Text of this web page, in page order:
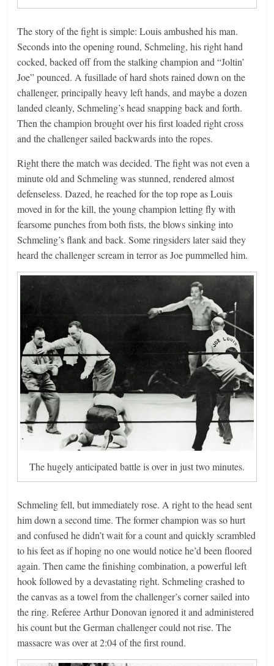
The story of the fight is simple: Louis ambushed his man.
Seconds into the opening round, Schmeling, his right hand
cocked, backed off from the stalking champion and “Joltin’
Joe” pounced. A fusillade of hard shots rained down on the
challenger, principally heavy left hands, and maybe a dozen
landed cleanly, Schmeling’s head snapping back and forth.
Then the champion brought over his first loaded right cross
and the challenger sailed backwards into the ropes.
Right there the match was decided. The fight was not even a
minute old and Schmeling was stunned, rendered almost
defenseless. Dazed, he reached for the top rope as Louis
moved in for the kill, the young champion letting fly with
fearsome punches from both fists, the blows sinking into
Schmeling’s flank and back. Some ringsiders later said they
heard the challenger scream in terror as Joe pummelled him.
The hugely anticipated battle is over in just two minutes.
Schmeling fell, but immediately rose. A right to the head sent
him down a second time. The former champion was so hurt
and confused he didn’t wait for a count and quickly scrambled
to his feet as if hoping no one would notice he’d been floored
again. Then came the finishing combination, a powerful left
hook followed by a devastating right. Schmeling crashed to
the canvas as a towel from the challenger’s corner sailed into
the ring. Referee Arthur Donovan ignored it and administered
his count but the German challenger could not rise. The
massacre was over at 2:04 of the first round.